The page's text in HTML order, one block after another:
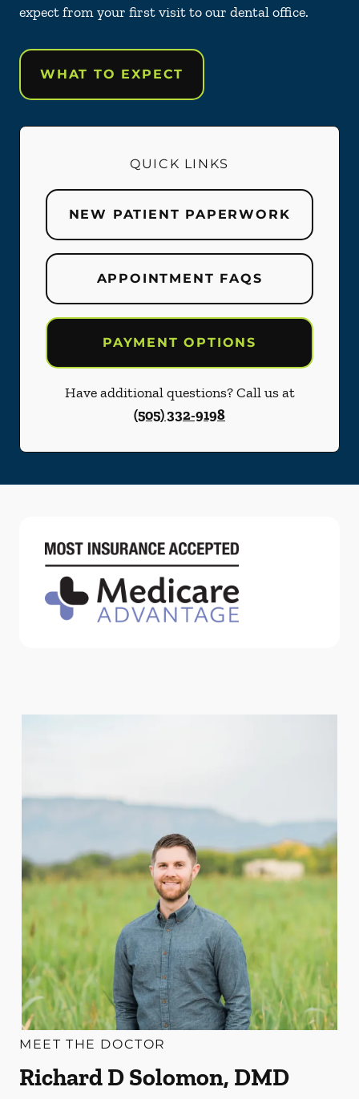
expect from your first visit to our dental office.
WHAT TO EXPECT
QUICK LINKS
NEW PATIENT PAPERWORK
APPOINTMENT FAQS
PAYMENT OPTIONS
Have additional questions? Call us at
(505) 332-9198
MEET THE DOCTOR
Richard D Solomon, DMD